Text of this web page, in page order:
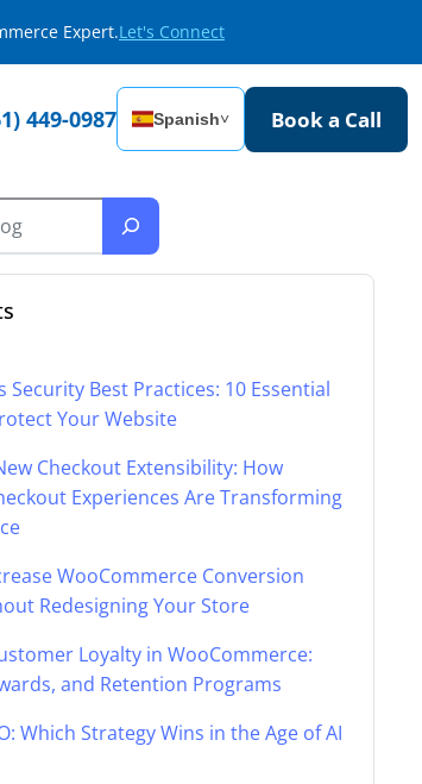
Expert.Let's Connect
449-0987 Spanish˅ Book a Call
Security Best Practices: 10 Essential
Your Website
Checkout Extensibility: How
Experiences Are Transforming
WooCommerce Conversion
Redesigning Your Store
Loyalty in WooCommerce:
and Retention Programs
Which Strategy Wins in the Age of AI